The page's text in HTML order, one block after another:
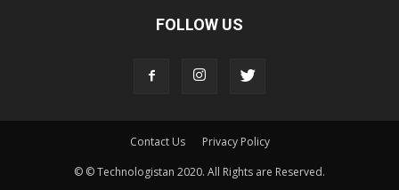
FOLLOW US
Contact Us
Privacy Policy
© © Technologistan 2020. All Rights are Reserved.